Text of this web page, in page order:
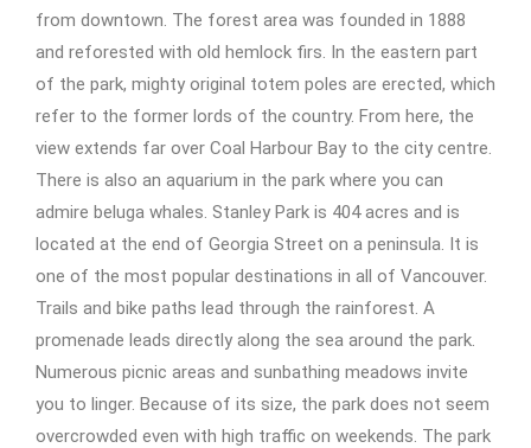
from downtown. The forest area was founded in 1888
and reforested with old hemlock firs. In the eastern part
of the park, mighty original totem poles are erected, which
refer to the former lords of the country. From here, the
view extends far over Coal Harbour Bay to the city centre.
There is also an aquarium in the park where you can
admire beluga whales. Stanley Park is 404 acres and is
located at the end of Georgia Street on a peninsula. It is
one of the most popular destinations in all of Vancouver.
Trails and bike paths lead through the rainforest. A
promenade leads directly along the sea around the park.
Numerous picnic areas and sunbathing meadows invite
you to linger. Because of its size, the park does not seem
overcrowded even with high traffic on weekends. The park